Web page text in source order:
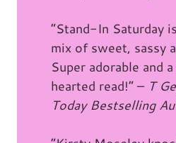
“Stand-In Saturday
mix of sweet, sassy
Super adorable and
hearted read!” – T
Today Bestselling